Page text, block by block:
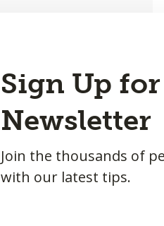
Sign Up
Newsletter
Join the thousands of
with our latest tips.